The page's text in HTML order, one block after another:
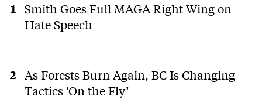
Smith Goes Full MAGA Right Wing on
Hate Speech
As Forests Burn Again, BC Is Changing
Tactics ‘On the Fly’